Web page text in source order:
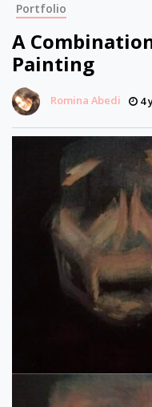
Portfolio
A
Painting
Romina Abedi 4